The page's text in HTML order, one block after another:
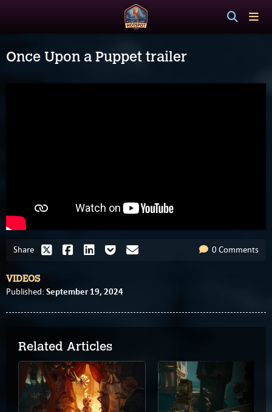
Once Upon a Puppet trailer
Share 0 Comments
VIDEOS
Published: September 19, 2024
Related Articles